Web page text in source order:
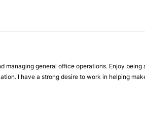
general office operations. Enjoy being
I have a strong desire to work in helping